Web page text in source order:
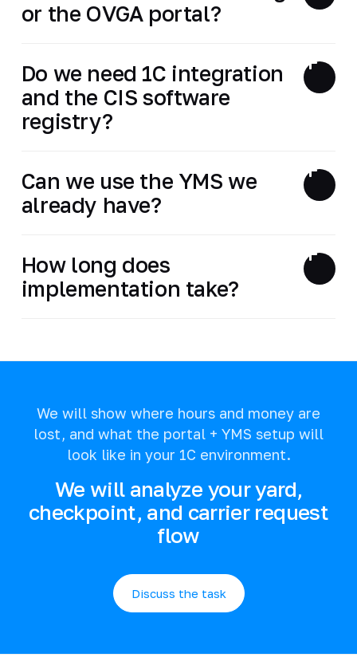
or the OVGA portal?
Do we need 1C integration
and the CIS software
registry?
Can we use the YMS we
already have?
How long does
implementation take?
We will show where hours and money are
lost, and what the portal + YMS setup will
look like in your 1C environment.
We will analyze your yard,
checkpoint, and carrier request
flow
Discuss the task